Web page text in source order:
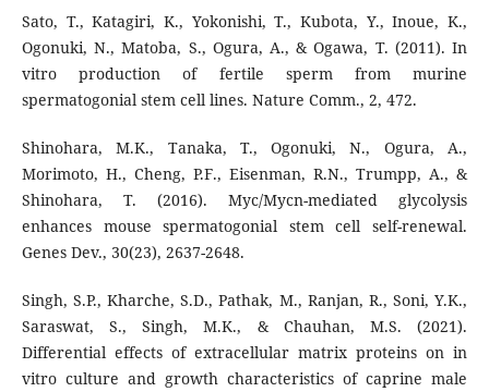
Sato, T., Katagiri, K., Yokonishi, T., Kubota, Y., Inoue, K.,
Ogonuki, N., Matoba, S., Ogura, A., & Ogawa, T. (2011). In
vitro production of fertile sperm from murine
spermatogonial stem cell lines. Nature Comm., 2, 472.
Shinohara, M.K., Tanaka, T., Ogonuki, N., Ogura, A.,
Morimoto, H., Cheng, P.F., Eisenman, R.N., Trumpp, A., &
Shinohara, T. (2016). Myc/Mycn-mediated glycolysis
enhances mouse spermatogonial stem cell self-renewal.
Genes Dev., 30(23), 2637-2648.
Singh, S.P., Kharche, S.D., Pathak, M., Ranjan, R., Soni, Y.K.,
Saraswat, S., Singh, M.K., & Chauhan, M.S. (2021).
Differential effects of extracellular matrix proteins on in
vitro culture and growth characteristics of caprine male